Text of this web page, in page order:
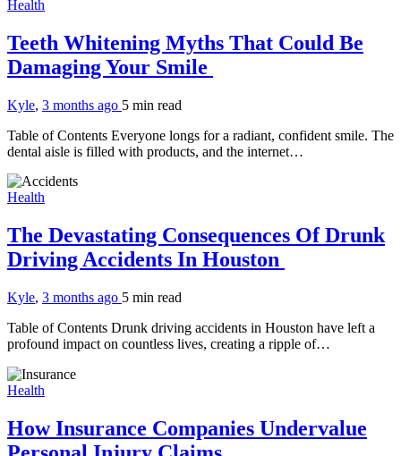
Health
Teeth Whitening Myths That Could Be
Damaging Your Smile
Kyle, 3 months ago 5 min read
Table of Contents Everyone longs for a radiant, confident smile. The
dental aisle is filled with products, and the internet…
Health
The Devastating Consequences Of Drunk
Driving Accidents In Houston
Kyle, 3 months ago 5 min read
Table of Contents Drunk driving accidents in Houston have left a
profound impact on countless lives, creating a ripple of…
Health
How Insurance Companies Undervalue